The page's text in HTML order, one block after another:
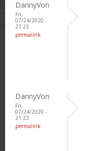
DannyVon
Fri,
07/24/2020 -
21:23
permalink
DannyVon
Fri,
07/24/2020 -
21:23
permalink